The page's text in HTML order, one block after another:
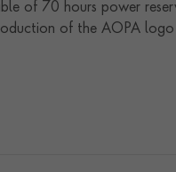
of 70 hours power
of the AOPA logo